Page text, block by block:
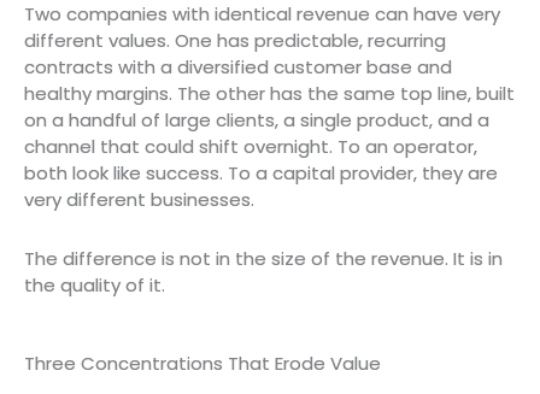
Two companies with identical revenue can have very
different values. One has predictable, recurring
contracts with a diversified customer base and
healthy margins. The other has the same top line, built
on a handful of large clients, a single product, and a
channel that could shift overnight. To an operator,
both look like success. To a capital provider, they are
very different businesses.
The difference is not in the size of the revenue. It is in
the quality of it.
Three Concentrations That Erode Value